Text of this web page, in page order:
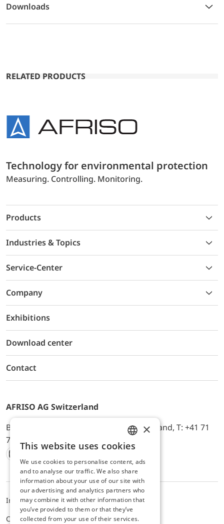
Downloads
RELATED PRODUCTS
Technology for environmental protection
Measuring. Controlling. Monitoring.
Products
Industries & Topics
Service-Center
Company
Exhibitions
Download center
Contact
AFRISO AG Switzerland
Bürerfeld 22a, 9245 Oberbüren, Switzerland, T: +41 71
744 33 44, E-Mail:
office@afriso.ch
Instagram
Facebook
Youtube
LinkedIn
ImpressumPrivacyALB
Cookie settings
ENGLISH
GERMAN
×
This website uses cookies
We use cookies to personalise content, ads
and to analyse our traffic. We also share
information about your use of our site with
our advertising and analytics partners who
may combine it with other information that
you’ve provided to them or that they’ve
collected from your use of their services.